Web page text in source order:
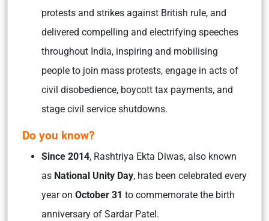
protests and strikes against British rule, and
delivered compelling and electrifying speeches
throughout India, inspiring and mobilising
people to join mass protests, engage in acts of
civil disobedience, boycott tax payments, and
stage civil service shutdowns.
Do you know?
Since 2014, Rashtriya Ekta Diwas, also known
as National Unity Day, has been celebrated every
year on October 31 to commemorate the birth
anniversary of Sardar Patel.